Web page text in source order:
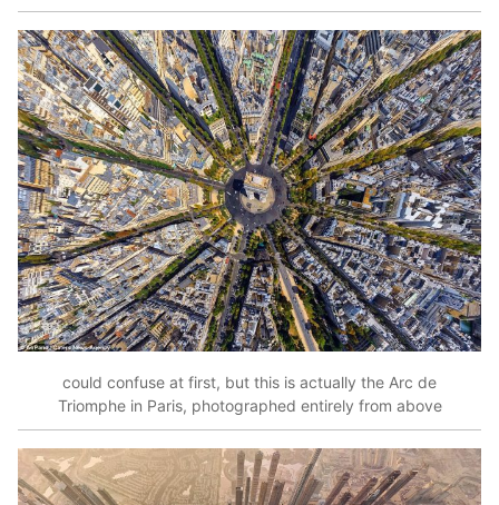
could confuse at first, but this is actually the Arc de
Triomphe in Paris, photographed entirely from above